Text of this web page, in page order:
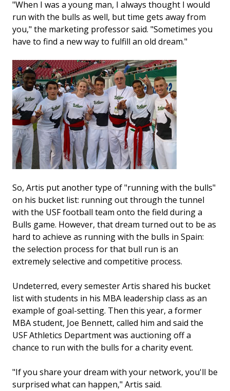
"When I was a young man, I always thought I would
run with the bulls as well, but time gets away from
you," the marketing professor said. "Sometimes you
have to find a new way to fulfill an old dream."
So, Artis put another type of "running with the bulls"
on his bucket list: running out through the tunnel
with the USF football team onto the field during a
Bulls game. However, that dream turned out to be as
hard to achieve as running with the bulls in Spain:
the selection process for that bull run is an
extremely selective and competitive process.
Undeterred, every semester Artis shared his bucket
list with students in his MBA leadership class as an
example of goal-setting. Then this year, a former
MBA student, Joe Bennett, called him and said the
USF Athletics Department was auctioning off a
chance to run with the bulls for a charity event.
"If you share your dream with your network, you'll be
surprised what can happen," Artis said.